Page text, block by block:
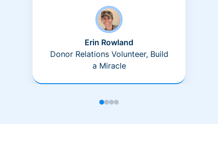
Erin Rowland
Donor Relations Volunteer, Build
a Miracle